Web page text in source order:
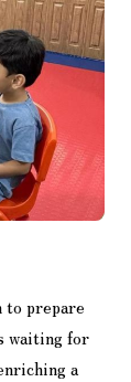
prepare
waiting for
a